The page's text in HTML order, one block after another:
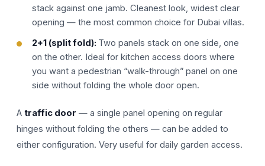
stack against one jamb. Cleanest look, widest clear
opening — the most common choice for Dubai villas.
2+1 (split fold): Two panels stack on one side, one
on the other. Ideal for kitchen access doors where
you want a pedestrian “walk-through” panel on one
side without folding the whole door open.
Atraffic door — a single panel opening on regular
hinges without folding the others — can be added to
either configuration. Very useful for daily garden access.